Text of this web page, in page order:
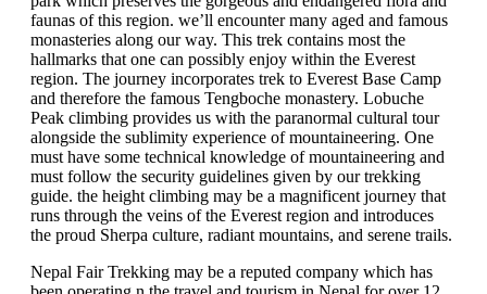
faunas of this region. we’ll encounter many aged and famous
monasteries along our way. This trek contains most the
hallmarks that one can possibly enjoy within the Everest
region. The journey incorporates trek to Everest Base Camp
and therefore the famous Tengboche monastery. Lobuche
Peak climbing provides us with the paranormal cultural tour
alongside the sublimity experience of mountaineering. One
must have some technical knowledge of mountaineering and
must follow the security guidelines given by our trekking
guide. the height climbing may be a magnificent journey that
runs through the veins of the Everest region and introduces
the proud Sherpa culture, radiant mountains, and serene trails.
Nepal Fair Trekking may be a reputed company which has